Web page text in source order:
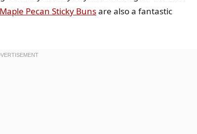
Maple Pecan Sticky Bunsare also a fantastic